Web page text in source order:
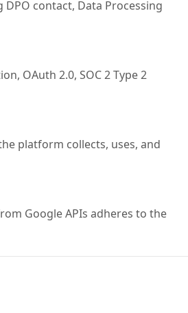
contact, Data Processing
OAuth 2.0, SOC 2 Type 2
platform collects, uses, and
Google APIs adheres to the